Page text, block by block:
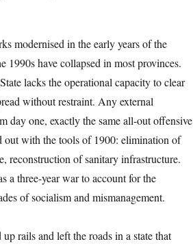
modernised in the early years of the
1990s have collapsed in most provinces.
lacks the operational capacity to clear
without restraint. Any external
day one, exactly the same all-out offensive
out with the tools of 1900: elimination of
reconstruction of sanitary infrastructure.
a three-year war to account for the
of socialism and mismanagement.
rails and left the roads in a state that